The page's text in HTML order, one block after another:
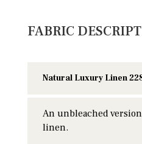
FABRIC
Natural Luxury Linen
An unbleached
linen.